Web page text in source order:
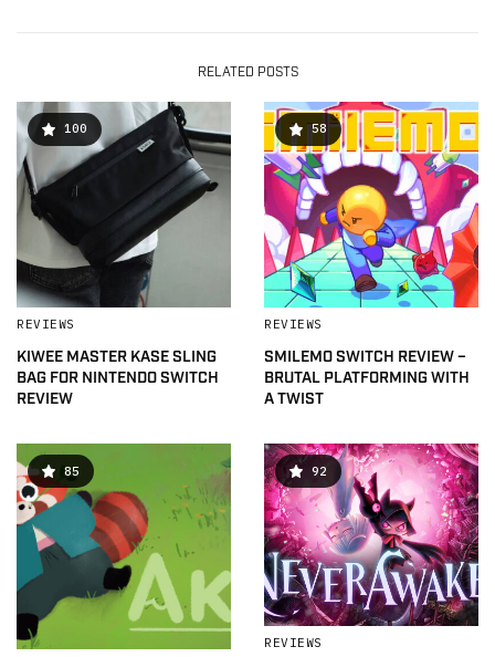
RELATED POSTS
100
REVIEWS
KIWEE MASTER KASE SLING
BAG FOR NINTENDO SWITCH
REVIEW
58
REVIEWS
SMILEMO SWITCH REVIEW –
BRUTAL PLATFORMING WITH
A TWIST
85 92
REVIEWS